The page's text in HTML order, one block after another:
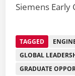
Siemens Early
TAGGED
GLOBAL
GRADUATE